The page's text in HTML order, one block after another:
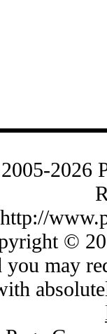
2026
http://
©
you may